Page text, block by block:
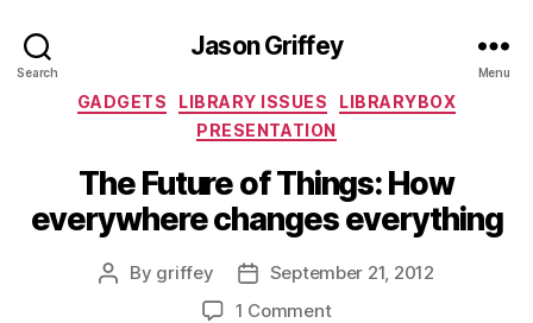
Search
Jason Griffey
Menu
Categories
GADGETS LIBRARY ISSUES
LIBRARYBOX
PRESENTATION
The Future of Things: How
everywhere changes everything
Post
By griffey
Post
date
September 21, 2012
1 Commenton